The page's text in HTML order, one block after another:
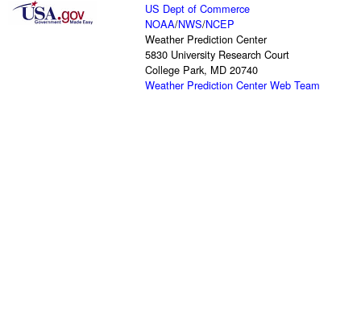
US Dept of Commerce
NOAA/NWS/NCEP
Weather Prediction Center
5830 University Research Court
College Park, MD 20740
Weather Prediction Center Web Team